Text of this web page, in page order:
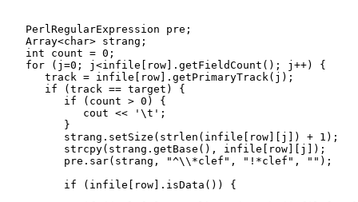
   PerlRegularExpression pre;
   Array<char> strang;
   int count = 0;
   for (j=0; j<infile[row].getFieldCount(); j++) {
      track = infile[row].getPrimaryTrack(j);
      if (track == target) {
         if (count > 0) {
            cout << '\t';
         }
         strang.setSize(strlen(infile[row][j]) + 1);
         strcpy(strang.getBase(), infile[row][j]);
         pre.sar(strang, "^\\*clef", "!*clef", "");
         if (infile[row].isData()) {